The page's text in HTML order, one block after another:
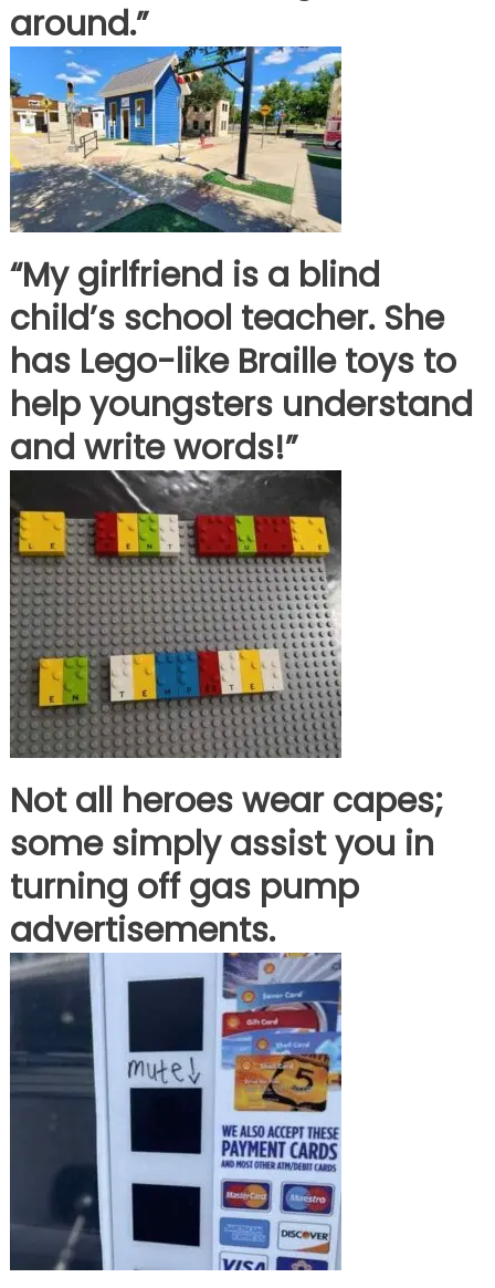
around.”
“My girlfriend is a blind
child’s school teacher. She
has Lego-like Braille toys to
help youngsters understand
and write words!”
Not all heroes wear capes;
some simply assist you in
turning off gas pump
advertisements.